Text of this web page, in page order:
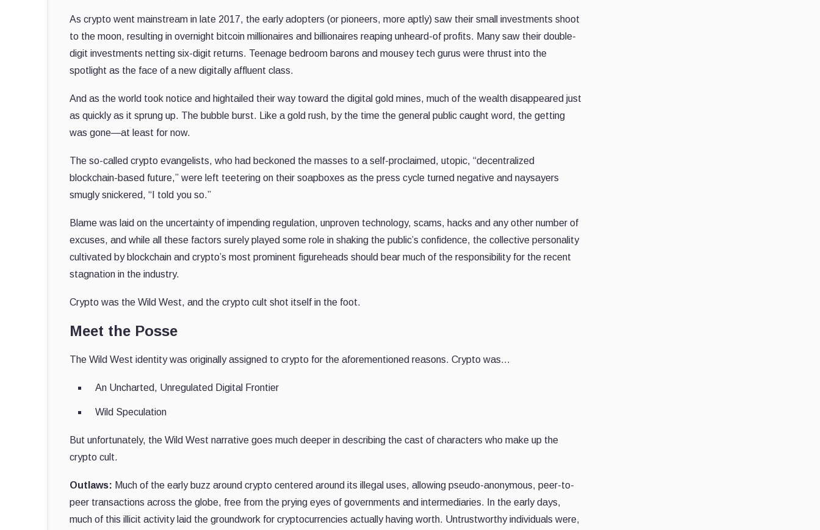
As crypto went mainstream in late 2017, the early adopters (or pioneers, more aptly) saw their small investments shoot
to the moon, resulting in overnight bitcoin millionaires and billionaires reaping unheard-of profits. Many saw their double-
digit investments netting six-digit returns. Teenage bedroom barons and mousey tech gurus were thrust into the
spotlight as the face of a new digitally affluent class.
And as the world took notice and hightailed their way toward the digital gold mines, much of the wealth disappeared just
as quickly as it sprung up. The bubble burst. Like a gold rush, by the time the general public caught word, the getting
was gone—at least for now.
The so-called crypto evangelists, who had beckoned the masses to a self-proclaimed, utopic, “decentralized
blockchain-based future,” were left teetering on their soapboxes as the press cycle turned negative and naysayers
smugly snickered, “I told you so.”
Blame was laid on the uncertainty of impending regulation, unproven technology, scams, hacks and any other number of
excuses, and while all these factors surely played some role in shaking the public’s confidence, the collective personality
cultivated by blockchain and crypto’s most prominent figureheads should bear much of the responsibility for the recent
stagnation in the industry.
Crypto was the Wild West, and the crypto cult shot itself in the foot.
Meet the Posse
The Wild West identity was originally assigned to crypto for the aforementioned reasons. Crypto was…
An Uncharted, Unregulated Digital Frontier
Wild Speculation
But unfortunately, the Wild West narrative goes much deeper in describing the cast of characters who make up the
crypto cult.
Outlaws: Much of the early buzz around crypto centered around its illegal uses, allowing pseudo-anonymous, peer-to-
peer transactions across the globe, free from the prying eyes of governments and intermediaries. In the early days,
much of this illicit activity laid the groundwork for cryptocurrencies actually having worth. Untrustworthy individuals were,